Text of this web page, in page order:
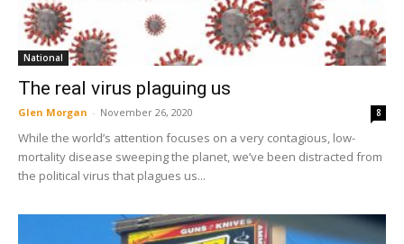
National
The real virus plaguing us
Glen Morgan - November 26, 2020 8
While the world’s attention focuses on a very contagious, low-
mortality disease sweeping the planet, we’ve been distracted from
the political virus that plagues us...